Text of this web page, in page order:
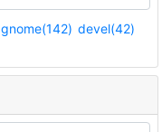
gnome(142) devel(42)